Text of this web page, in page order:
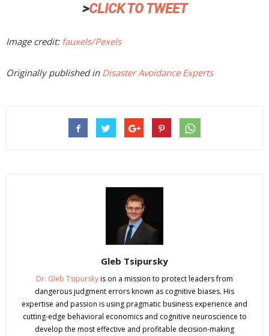
>CLICK TO TWEET
Image credit: fauxels/Pexels
Originally published in Disaster Avoidance Experts
Gleb Tsipursky
Dr. Gleb Tsipurskyis on a mission to protect leaders from
dangerous judgment errors known as cognitive biases. His
expertise and passion is using pragmatic business experience and
cutting-edge behavioral economics and cognitive neuroscience to
develop the most effective and profitable decision-making